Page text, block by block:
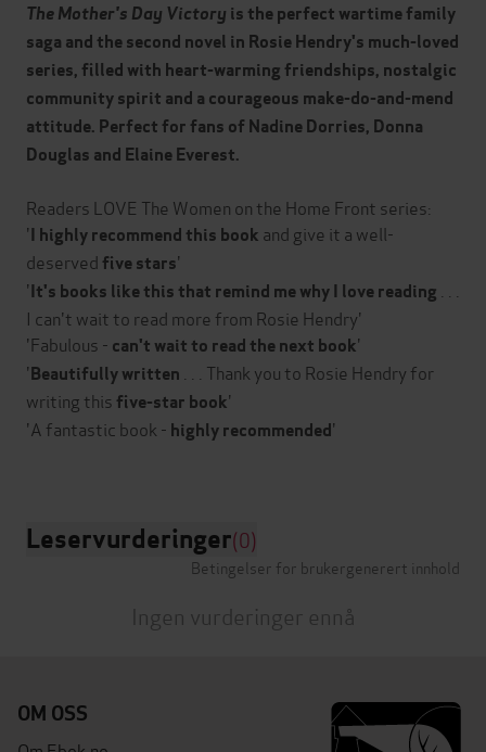
The Mother's Day Victory is the perfect wartime family
saga and the second novel in Rosie Hendry's much-loved
series, filled with heart-warming friendships, nostalgic
community spirit and a courageous make-do-and-mend
attitude. Perfect for fans of Nadine Dorries, Donna
Douglas and Elaine Everest.
Readers LOVE The Women on the Home Front series:
'I highly recommend this book and give it a well-
deserved five stars'
'It's books like this that remind me why I love reading
I can't wait to read more from Rosie Hendry'
'Fabulous - can't wait to read the next book'
'Beautifully written . . . Thank you to Rosie Hendry for
writing this five-star book'
'A fantastic book - highly recommended'
Leservurderinger(0)
Betingelser for brukergenerert innhold
Ingen vurderinger ennå
OM OSS